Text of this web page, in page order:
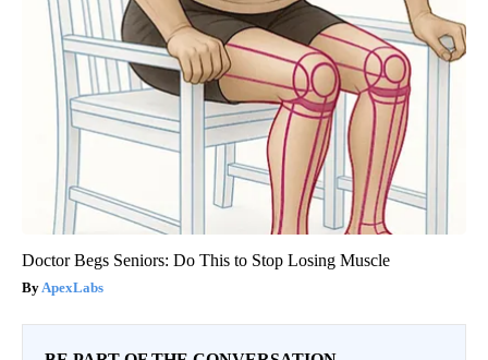
Doctor Begs Seniors: Do This to Stop Losing Muscle
ApexLabs